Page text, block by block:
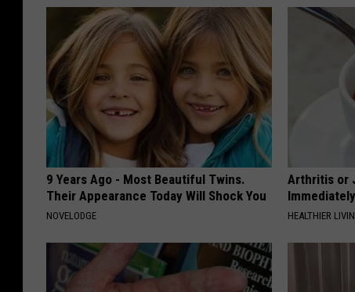
9 Years Ago - Most Beautiful Twins.
Their Appearance Today Will Shock You
NOVELODGE
Arthritis or
HEALTHIER